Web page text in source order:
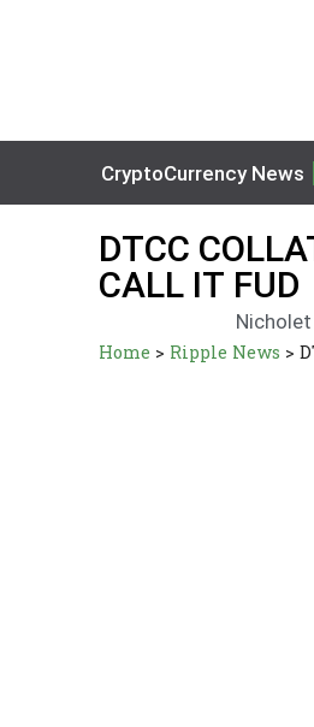
CryptoCurrency News
DTCC
CALL IT FUD
Nicholet
Home > Ripple News >